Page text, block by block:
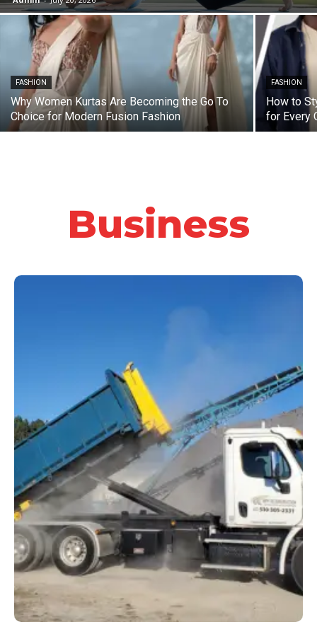
FASHION
Why Women Kurtas Are Becoming the Go To
Choice for Modern Fusion Fashion
FASHION
How to
for Every
Business